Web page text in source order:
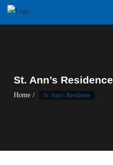
Skip
St. Ann’s Residence
Home St. Ann’s Residence